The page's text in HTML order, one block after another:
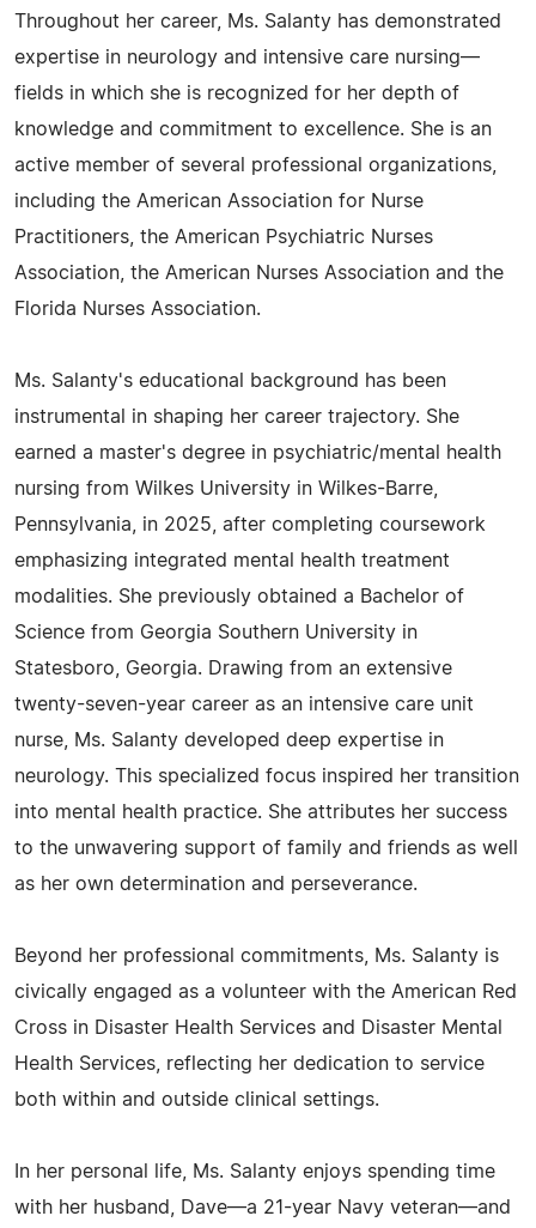
Throughout her career, Ms. Salanty has demonstrated
expertise in neurology and intensive care nursing—
fields in which she is recognized for her depth of
knowledge and commitment to excellence. She is an
active member of several professional organizations,
including the American Association for Nurse
Practitioners, the American Psychiatric Nurses
Association, the American Nurses Association and the
Florida Nurses Association.
Ms. Salanty's educational background has been
instrumental in shaping her career trajectory. She
earned a master's degree in psychiatric/mental health
nursing from Wilkes University in Wilkes-Barre,
Pennsylvania, in 2025, after completing coursework
emphasizing integrated mental health treatment
modalities. She previously obtained a Bachelor of
Science from Georgia Southern University in
Statesboro, Georgia. Drawing from an extensive
twenty-seven-year career as an intensive care unit
nurse, Ms. Salanty developed deep expertise in
neurology. This specialized focus inspired her transition
into mental health practice. She attributes her success
to the unwavering support of family and friends as well
as her own determination and perseverance.
Beyond her professional commitments, Ms. Salanty is
civically engaged as a volunteer with the American Red
Cross in Disaster Health Services and Disaster Mental
Health Services, reflecting her dedication to service
both within and outside clinical settings.
In her personal life, Ms. Salanty enjoys spending time
with her husband, Dave—a 21-year Navy veteran—and